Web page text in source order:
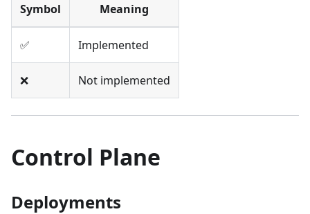
Symbol Meaning
✅ Implemented
❌ Not implemented
Control Plane
Deployments